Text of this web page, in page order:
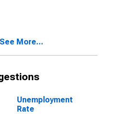
See More...
Unemployment
Rate